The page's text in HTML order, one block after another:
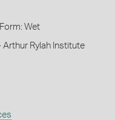
Wet
Arthur Rylah Institute